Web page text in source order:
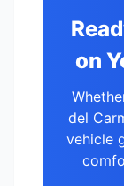
on
del
vehicle